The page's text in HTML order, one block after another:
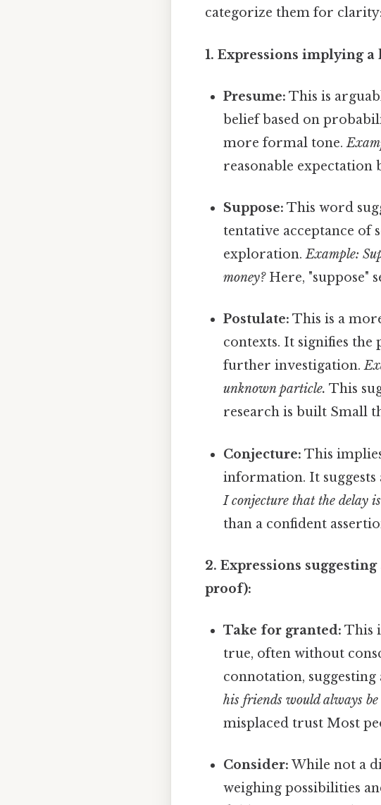
categorize them for clarity:
1. Expressions implying
Presume: This is
belief based on
more formal tone.
reasonable expectation
Suppose: This word
tentative acceptance of
exploration.Example:
money?Here, "suppose"
Postulate: This is a
contexts. It signifies
further investigation.
unknown particle. This
research is built Small
Conjecture: This
information. It suggests
I conjecture that the delay
than a confident
2. Expressions
proof):
Take for granted: This
true, often without
connotation,
his friends would always
misplaced trust Most
Consider: While not a
weighing possibilities